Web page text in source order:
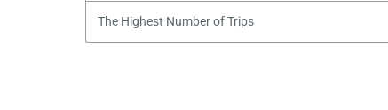
The Highest Number of Trips